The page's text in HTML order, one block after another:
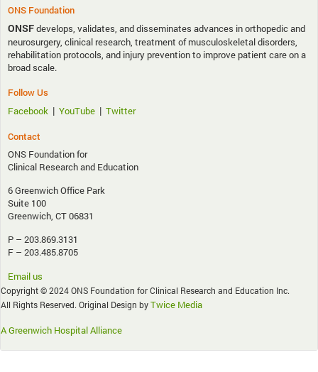
ONS Foundation
ONSFdevelops, validates, and disseminates advances in orthopedic and
neurosurgery, clinical research, treatment of musculoskeletal disorders,
rehabilitation protocols, and injury prevention to improve patient care on a
broad scale.
Follow Us
Facebook | YouTube | Twitter
Contact
ONS Foundation for
Clinical Research and Education
6 Greenwich Office Park
Suite 100
Greenwich, CT 06831
P – 203.869.3131
F – 203.485.8705
Email us
Copyright © 2024 ONS Foundation for Clinical Research and Education Inc.
All Rights Reserved. Original Design byTwice Media
A Greenwich Hospital Alliance